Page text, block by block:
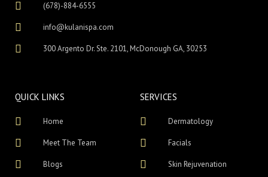
(678)-884-6555
info@kulanispa.com
300 Argento Dr. Ste. 2101, McDonough GA, 30253
QUICK LINKS
Home
Meet The Team
Blogs
SERVICES
Dermatology
Facials
Skin Rejuvenation